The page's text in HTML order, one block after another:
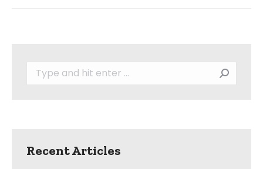
Search:
Recent Articles